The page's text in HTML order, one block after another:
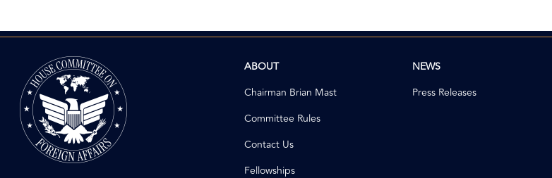
Image
ABOUT
Chairman Brian Mast
Committee Rules
Contact Us
Fellowships
NEWS
Press Releases